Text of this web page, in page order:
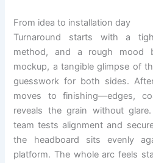
From idea to installation day
Turnaround starts with a
method, and a rough mood
mockup, a tangible glimpse of
guesswork for both sides.
moves to finishing—edges,
reveals the grain without
team tests alignment and
the headboard sits evenly
platform. The whole arc feels